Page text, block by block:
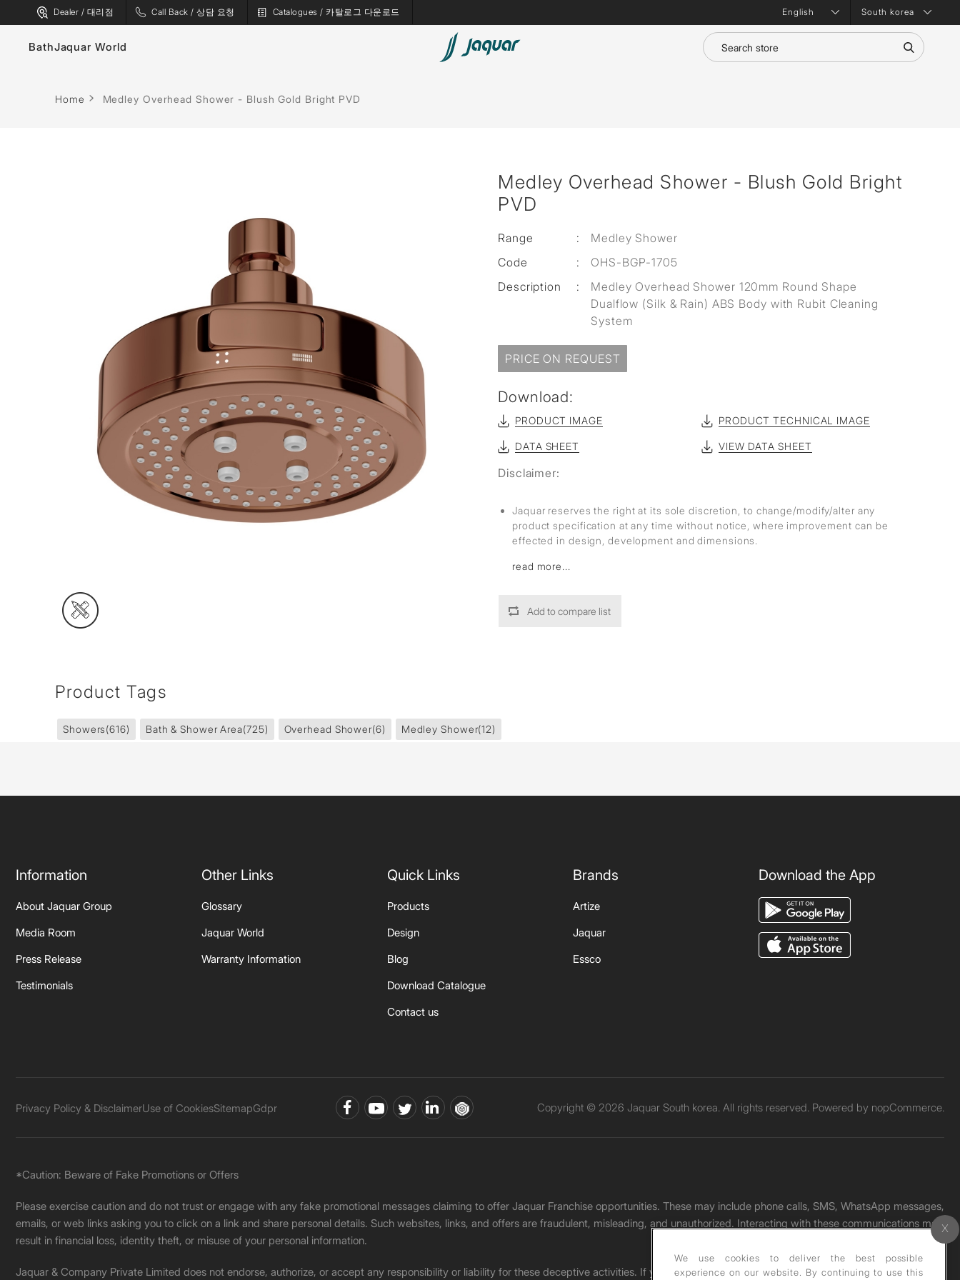
Dealer / 대리점 Call Back / 상담 요청 Catalogues / 카탈로그 다운로드 South korea
Bath
Faucets
Jaquar World
Home Medley Overhead Shower - Blush Gold Bright PVD
Medley Overhead Shower - Blush Gold Bright
PVD
Range :
Medley Shower
Code
:
OHS-BGP-1705
Description
:
Medley Overhead Shower 120mm Round Shape
Dualflow (Silk & Rain) ABS Body with Rubit Cleaning
System
PRICE ON REQUEST
Download:
PRODUCT IMAGE PRODUCT TECHNICAL IMAGE
DATA SHEET VIEW DATA SHEET
Disclaimer:
Jaquar reserves the right at its sole discretion, to change/modify/alter any
product specification at any time without notice, where improvement can be
effected in design, development and dimensions.
read more...
Add to compare list
Product Tags
Showers(616) Bath & Shower Area(725) Overhead Shower(6) Medley Shower(12)
Information
About Jaquar Group
Media Room
Press Release
Testimonials
Other Links
Glossary
Jaquar World
Warranty Information
Quick Links
Products
Design
Blog
Download Catalogue
Contact us
Brands
Artize
Jaquar
Essco
Download the App
Privacy Policy & DisclaimerUse of CookiesSitemapGdpr Copyright © 2026 Jaquar South korea. All rights reserved. Powered by nopCommerce.
*Caution: Beware of Fake Promotions or Offers
Please exercise caution and do not trust or engage with any fake promotional messages claiming to offer Jaquar Franchise opportunities. These may include phone calls, SMS, WhatsApp messages,
emails, or web links asking you to click on a link and share personal details. Such websites, links, and offers are fraudulent, misleading, and unauthorized. Interacting with these communications may
result in financial loss, identity theft, or misuse of your personal information.
Jaquar & Company Private Limited does not endorse, authorize, or accept any responsibility or liability for these deceptive activities. If you receive any such message, please report it immediately
We use cookies to deliver the best possible
experience on our website. By continuing to use this